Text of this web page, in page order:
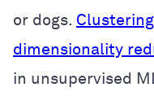
or dogs. Clustering
dimensionality
in unsupervised